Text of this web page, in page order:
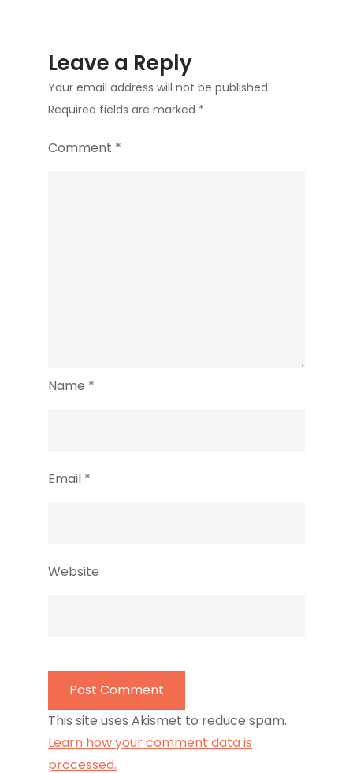
Leave a Reply
Your email address will not be published.
Required fields are marked *
Comment *
Name *
Email *
Website
This site uses Akismet to reduce spam.
Learn how your comment data is
processed.